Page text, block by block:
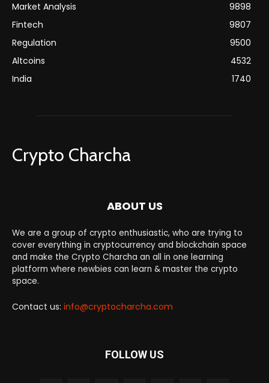
Market Analysis
9898
Fintech
9807
Regulation
9500
Altcoins
4532
India
1740
Crypto Charcha
ABOUT US
We are a group of crypto enthusiastic, who are trying to
cover everything in cryptocurrency and blockchain space
and make the Crypto Charcha an all in one learning
platform where newbies can learn & master the crypto
space.
Contact us: info@cryptocharcha.com
FOLLOW US